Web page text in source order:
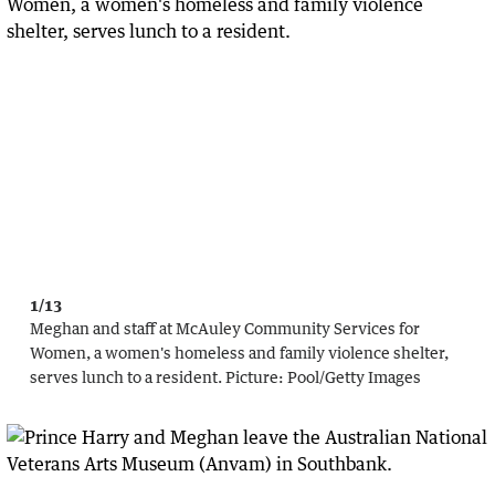
1/13
Meghan and staff at McAuley Community Services for
Women, a women's homeless and family violence shelter,
serves lunch to a resident. Picture: Pool/Getty Images